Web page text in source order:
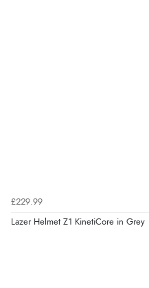
£229.99
Lazer Helmet Z1 KinetiCore in Grey